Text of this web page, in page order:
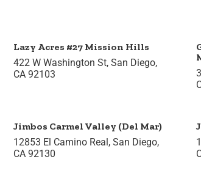
Lazy Acres #27 Mission Hills
422 W Washington St, San Diego,
CA 92103
Jimbos Carmel Valley (Del Mar)
12853 El Camino Real, San Diego,
CA 92130